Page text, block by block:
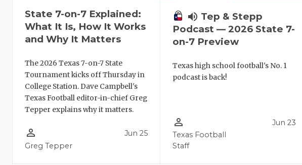
State 7-on-7 Explained:
What It Is, How It Works
and Why It Matters
The 2026 Texas 7-on-7 State
Tournament kicks off Thursday in
College Station. Dave Campbell's
Texas Football editor-in-chief Greg
Tepper explains why it matters.
person_outline
Greg Tepper
Jun 25
volume_up Tep & Stepp
Podcast — 2026 State 7-
on-7 Preview
Texas high school football's No. 1
podcast is back!
person_outline
Texas Football
Staff
Jun 23